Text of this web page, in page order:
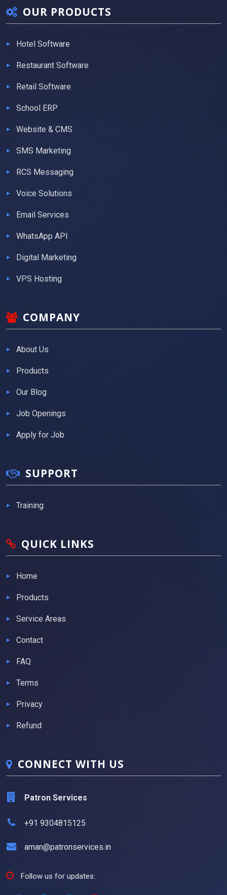
OUR PRODUCTS
Hotel Software
Restaurant Software
Retail Software
School ERP
Website & CMS
SMS Marketing
RCS Messaging
Voice Solutions
Email Services
WhatsApp API
Digital Marketing
VPS Hosting
COMPANY
About Us
Products
Our Blog
Job Openings
Apply for Job
SUPPORT
Training
QUICK LINKS
Home
Products
Service Areas
Contact
FAQ
Terms
Privacy
Refund
CONNECT WITH US
Patron Services
+91 9304815125
aman@patronservices.in
Follow us for updates: